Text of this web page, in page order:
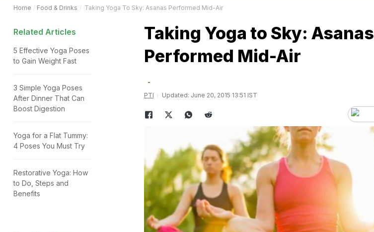
Home Food & Drinks Taking Yoga To Sky: Asanas Performed Mid-Air
Related Articles
5 Effective Yoga Poses
to Gain Weight Fast
3 Simple Yoga Poses
After Dinner That Can
Boost Digestion
Yoga for a Flat Tummy:
4 Poses You Must Try
Restorative Yoga: How
to Do, Steps and
Benefits
Taking Yoga to Sky: Asanas
Performed Mid-Air
PTI Updated: June 20, 2015 13:51 IST